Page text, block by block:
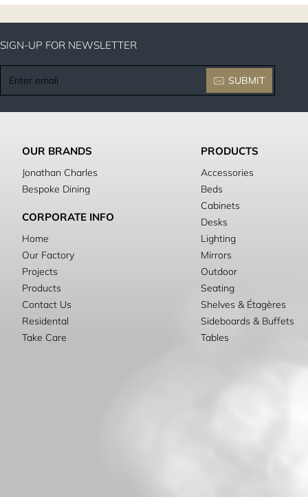
SIGN-UP FOR NEWSLETTER
email
SUBMIT
OUR BRANDS
Jonathan Charles
Bespoke Dining
CORPORATE INFO
Home
Our Factory
Projects
Products
Contact Us
Residental
Take Care
PRODUCTS
Accessories
Beds
Cabinets
Desks
Lighting
Mirrors
Outdoor
Seating
Shelves & Étagères
Sideboards & Buffets
Tables